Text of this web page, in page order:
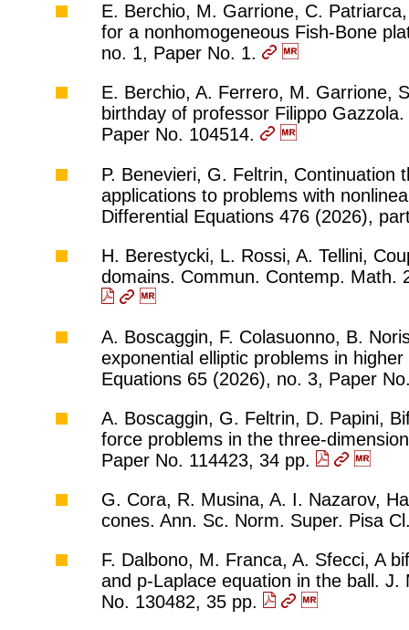
E. Berchio, M. Garrione, C.
for a nonhomogeneous Fish-Bone
no. 1, Paper No. 1.
E. Berchio, A. Ferrero, M. Garrione,
birthday of professor Filippo
Paper No. 104514.
P. Benevieri, G. Feltrin, Continuation
applications to problems with
Differential Equations 476 (2026),
H. Berestycki, L. Rossi, A. Tellini,
domains. Commun. Contemp. Math.
A. Boscaggin, F. Colasuonno, B.
exponential elliptic problems in
Equations 65 (2026), no. 3, Paper
A. Boscaggin, G. Feltrin, D. Papini,
force problems in the three-
Paper No. 114423, 34 pp.
G. Cora, R. Musina, A. I. Nazarov,
cones. Ann. Sc. Norm. Super. Pisa
F. Dalbono, M. Franca, A. Sfecci, A
and p-Laplace equation in the ball.
No. 130482, 35 pp.